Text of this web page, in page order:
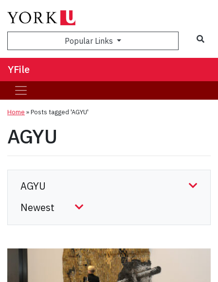
Popular Links
YFile
Home »Posts tagged 'AGYU'
AGYU